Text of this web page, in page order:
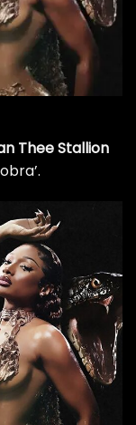
Thee Stallion